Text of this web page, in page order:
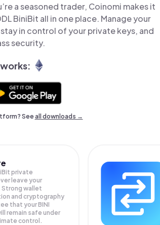
a seasoned trader, Coinomi makes it
BiniBit all in one place. Manage your
in control of your private keys, and
security.
Seeall downloads →
private
leave your
wallet
and cryptography
that yourBINI
remain safe under
control.